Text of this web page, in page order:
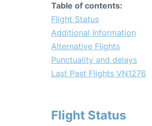
Table of contents:
Flight Status
Additional Information
Alternative Flights
Punctuality and delays
Last Past Flights VN1276
Flight Status